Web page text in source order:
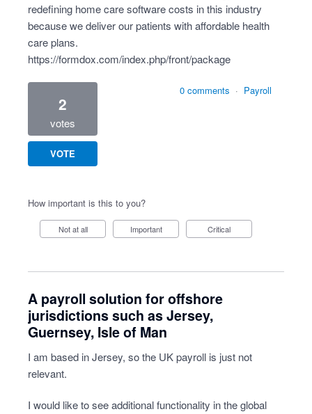
redefining home care software costs in this industry
because we deliver our patients with affordable health
care plans.
https://formdox.com/index.php/front/package
2
votes
VOTE
0 comments · Payroll
How important is this to you?
Not at all Important Critical
A payroll solution for offshore
jurisdictions such as Jersey,
Guernsey, Isle of Man
I am based in Jersey, so the UK payroll is just not
relevant.
I would like to see additional functionality in the global